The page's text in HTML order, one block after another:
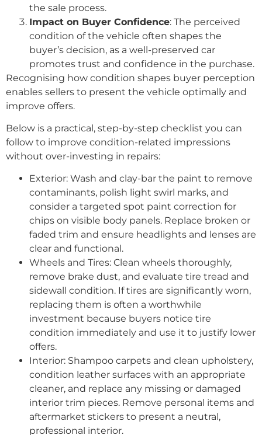
the sale process.
Impact on Buyer Confidence: The perceived
condition of the vehicle often shapes the
buyer’s decision, as a well-preserved car
promotes trust and confidence in the purchase.
Recognising how condition shapes buyer perception
enables sellers to present the vehicle optimally and
improve offers.
Below is a practical, step-by-step checklist you can
follow to improve condition-related impressions
without over-investing in repairs:
Exterior: Wash and clay-bar the paint to remove
contaminants, polish light swirl marks, and
consider a targeted spot paint correction for
chips on visible body panels. Replace broken or
faded trim and ensure headlights and lenses are
clear and functional.
Wheels and Tires: Clean wheels thoroughly,
remove brake dust, and evaluate tire tread and
sidewall condition. If tires are significantly worn,
replacing them is often a worthwhile
investment because buyers notice tire
condition immediately and use it to justify lower
offers.
Interior: Shampoo carpets and clean upholstery,
condition leather surfaces with an appropriate
cleaner, and replace any missing or damaged
interior trim pieces. Remove personal items and
aftermarket stickers to present a neutral,
professional interior.